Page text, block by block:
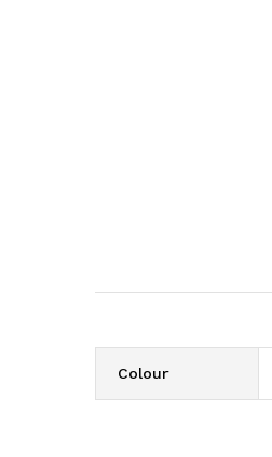
Colour